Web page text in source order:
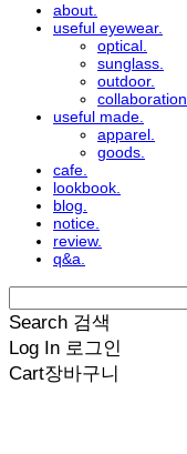
about.
useful eyewear.
optical.
sunglass.
outdoor.
collaboration.
useful made.
apparel.
goods.
cafe.
lookbook.
blog.
notice.
review.
q&a.
Search 검색
Log In 로그인
Cart장바구니